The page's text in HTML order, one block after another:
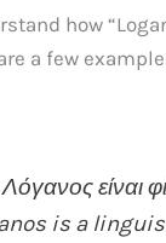
how
a few
είναι
is a